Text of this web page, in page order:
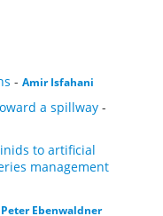
- Amir Isfahani
a spillway -
to artificial
management
Peter Ebenwaldner